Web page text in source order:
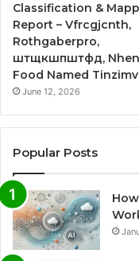
Classification &
Report – Vfrcgjcnth,
Rothgaberpro,
штщкшпштфд,
Food Named
June 12, 2026
Popular Posts